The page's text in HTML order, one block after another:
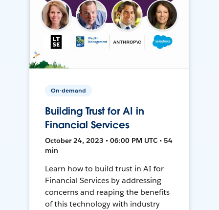
On-demand
Building Trust for AI in
Financial Services
October 24, 2023 • 06:00 PM UTC • 54
min
Learn how to build trust in AI for
Financial Services by addressing
concerns and reaping the benefits
of this technology with industry